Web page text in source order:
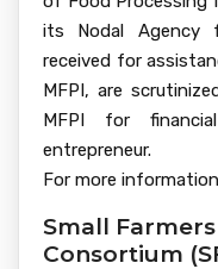
its Nodal Agency
received for
MFPI, are
MFPI for
entrepreneur.
For more
Small
Consortium